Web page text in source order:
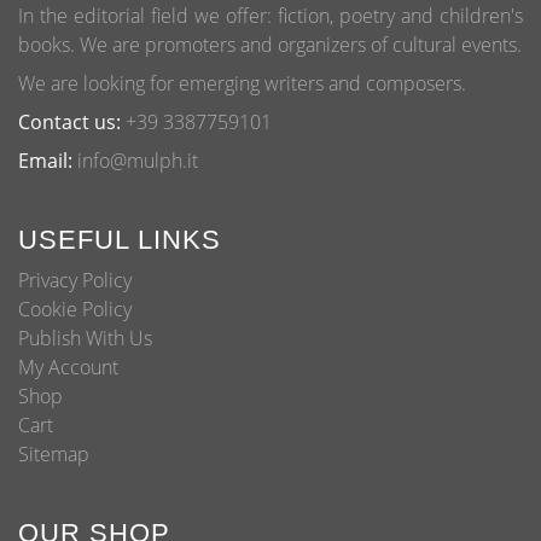
page
In the editorial field we offer: fiction, poetry and children's
books. We are promoters and organizers of cultural events.
We are looking for emerging writers and composers.
Contact us: +39 3387759101
Email: info@mulph.it
USEFUL LINKS
Privacy Policy
Cookie Policy
Publish With Us
My Account
Shop
Cart
Sitemap
OUR SHOP